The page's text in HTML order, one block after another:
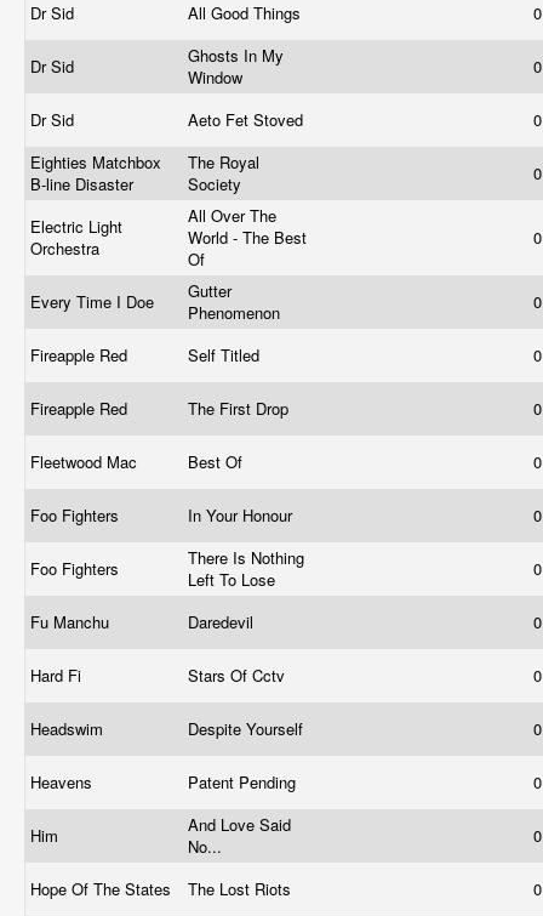
Dr Sid All Good Things
Dr Sid
Ghosts In My
Window
Dr Sid Aeto Fet Stoved
Eighties Matchbox
B-line Disaster
The Royal
Society
Electric Light
Orchestra
All Over The
World - The Best
Of
Every Time I Doe
Gutter
Phenomenon
Fireapple Red Self Titled
Fireapple Red The First Drop
Fleetwood Mac Best Of
Foo Fighters In Your Honour
Foo Fighters
There Is Nothing
Left To Lose
Fu Manchu Daredevil
Hard Fi Stars Of Cctv
Headswim Despite Yourself
Heavens Patent Pending
Him
And Love Said
No...
Hope Of The States The Lost Riots